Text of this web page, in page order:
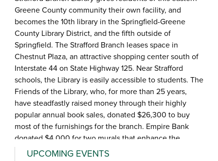
Greene County community their own facility, and
becomes the 10th library in the Springfield-Greene
County Library District, and the fifth outside of
Springfield. The Strafford Branch leases space in
Chestnut Plaza, an attractive shopping center south of
Interstate 44 on State Highway 125. Near Strafford
schools, the Library is easily accessible to students. The
Friends of the Library, who, for more than 25 years,
have steadfastly raised money through their highly
popular annual book sales, donated $26,300 to buy
most of the furnishings for the branch. Empire Bank
donated $4,000 for two murals that enhance the
vintage car décor.
UPCOMING EVENTS